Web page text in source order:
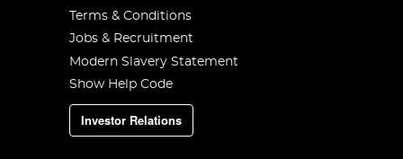
Terms & Conditions
Jobs & Recruitment
Modern Slavery Statement
Show Help Code
Investor Relations